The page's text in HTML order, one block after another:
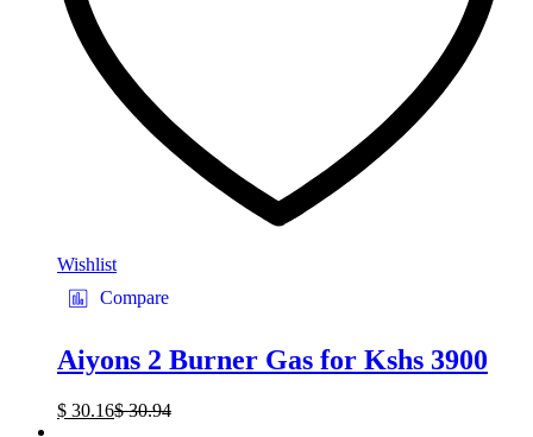
Wishlist
Compare
Aiyons 2 Burner Gas for Kshs 3900
$ 30.16$30.94